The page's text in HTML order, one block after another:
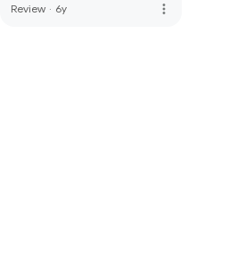
Review · 6y more_vert